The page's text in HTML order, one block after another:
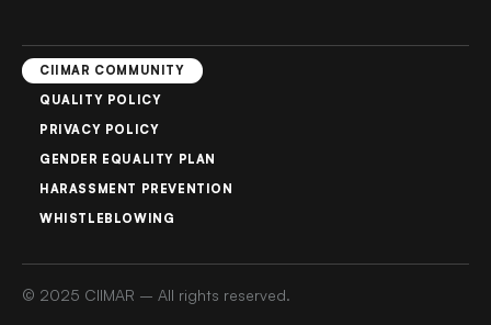
CIIMAR COMMUNITY
QUALITY POLICY
PRIVACY POLICY
GENDER EQUALITY PLAN
HARASSMENT PREVENTION
WHISTLEBLOWING
© 2025 CIIMAR – All rights reserved.